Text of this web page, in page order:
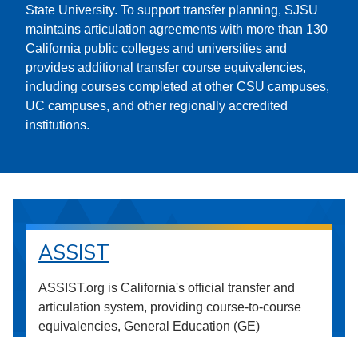
State University. To support transfer planning, SJSU
maintains articulation agreements with more than 130
California public colleges and universities and
provides additional transfer course equivalencies,
including courses completed at other CSU campuses,
UC campuses, and other regionally accredited
institutions.
ASSIST
ASSIST.org is California's official transfer and
articulation system, providing course-to-course
equivalencies, General Education (GE)